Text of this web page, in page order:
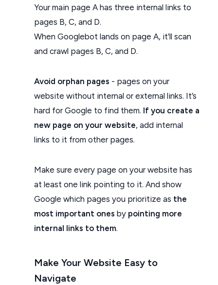
Your main page A has three internal links to
pages B, C, and D.
When Googlebot lands on page A, it’ll scan
and crawl pages B, C, and D.
Avoid orphan pages - pages on your
website without internal or external links. It’s
hard for Google to find them. If you create a
new page on your website, add internal
links to it from other pages.
Make sure every page on your website has
at least one link pointing to it. And show
Google which pages you prioritize as the
most important ones by pointing more
internal links to them.
Make Your Website Easy to
Navigate